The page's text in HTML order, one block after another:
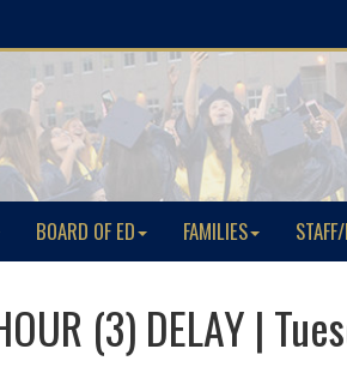
BOARD OF ED FAMILIES
(3) DELAY |